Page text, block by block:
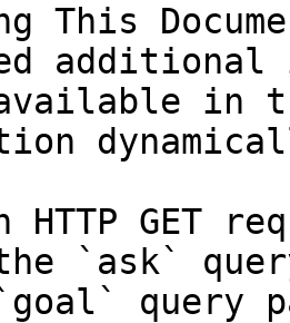
This
in
HTTP GET
`ask`
query